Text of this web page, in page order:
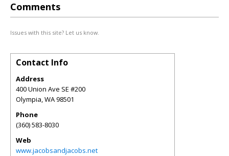
Comments
Issues with this site? Let us know.
Contact Info
Address
400 Union Ave SE #200
Olympia,WA98501
Phone
(360) 583-8030
Web
www.jacobsandjacobs.net